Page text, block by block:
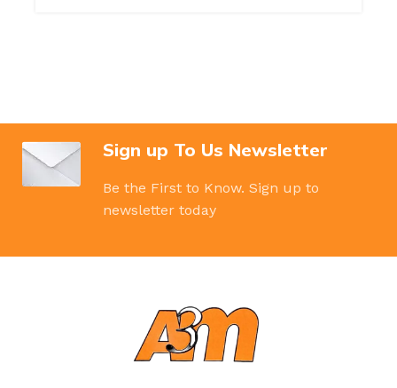
Sign up To Us Newsletter
Be the First to Know. Sign up to
newsletter today